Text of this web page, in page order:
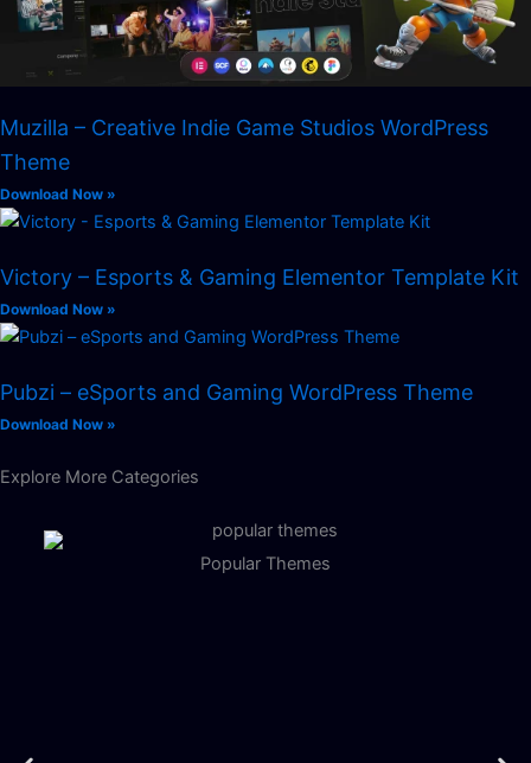
Muzilla – Creative Indie Game Studios WordPress
Theme
Download Now »
Victory – Esports & Gaming Elementor Template Kit
Download Now »
Pubzi – eSports and Gaming WordPress Theme
Download Now »
Explore More Categories
Popular Themes